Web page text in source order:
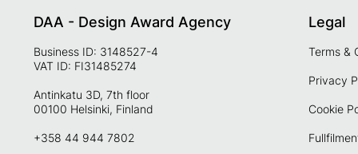
DAA - Design Award Agency
Business ID: 3148527-4
VAT ID: FI31485274
Antinkatu 3D, 7th floor
00100 Helsinki, Finland
+358 44 944 7802
Legal
Terms &
Privacy
Cookie